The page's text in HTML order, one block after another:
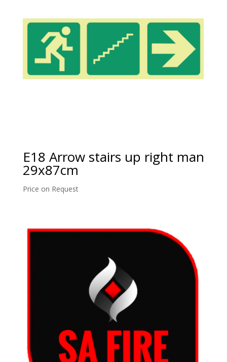
E18 Arrow stairs up right man
29x87cm
Price on Request